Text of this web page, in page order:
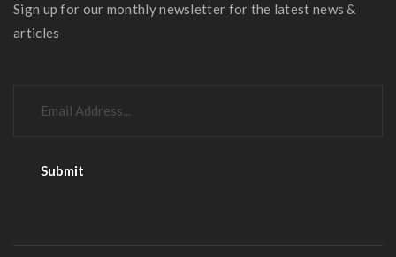
Sign up for our monthly newsletter for the latest news &
articles